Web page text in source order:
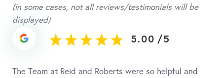
(in some cases, not all reviews/testimonials will be
displayed)
5.00 /5
The Team at Reid and Roberts were so helpful and